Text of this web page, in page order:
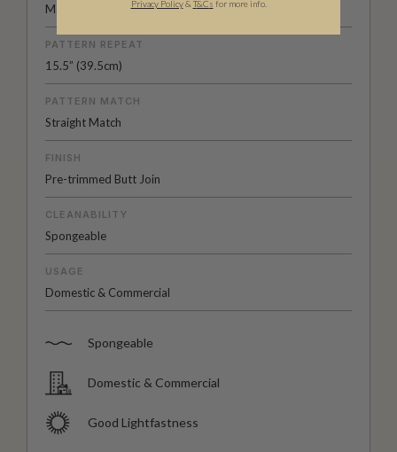
Matte Non-Woven
PATTERN REPEAT
15.5” (39.5cm)
PATTERN MATCH
Straight Match
FINISH
Pre-trimmed Butt Join
CLEANABILITY
Spongeable
USAGE
Domestic & Commercial
Spongeable
Domestic & Commercial
Good Lightfastness
Privacy Policy &T&Cs for more info.